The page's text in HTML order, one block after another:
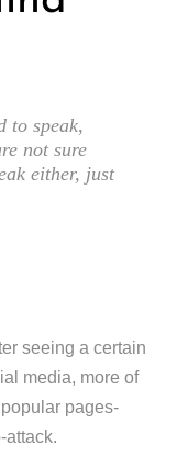
to speak,
not sure
either, just
seeing a certain
media, more of
pages-
attack.